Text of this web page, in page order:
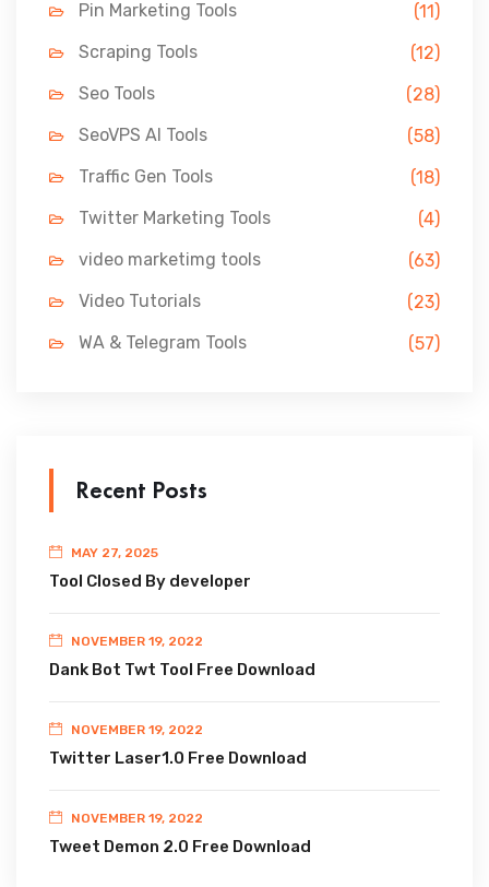
Pin Marketing Tools
(11)
Scraping Tools
(12)
Seo Tools
(28)
SeoVPS AI Tools
(58)
Traffic Gen Tools
(18)
Twitter Marketing Tools
(4)
video marketimg tools
(63)
Video Tutorials
(23)
WA & Telegram Tools
(57)
Recent Posts
MAY 27, 2025
Tool Closed By developer
NOVEMBER 19, 2022
Dank Bot Twt Tool Free Download
NOVEMBER 19, 2022
Twitter Laser1.0 Free Download
NOVEMBER 19, 2022
Tweet Demon 2.0 Free Download